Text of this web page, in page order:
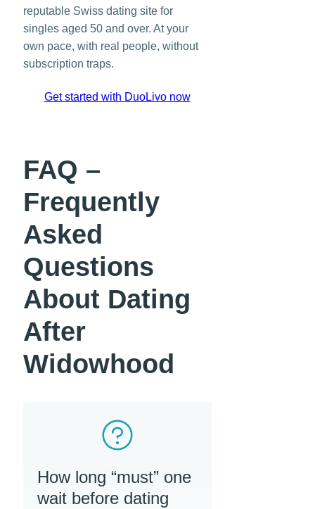
reputable Swiss dating site for
singles aged 50 and over. At your
own pace, with real people, without
subscription traps.
Get started with DuoLivo now
FAQ –
Frequently
Asked
Questions
About Dating
After
Widowhood
How long “must” one
wait before dating